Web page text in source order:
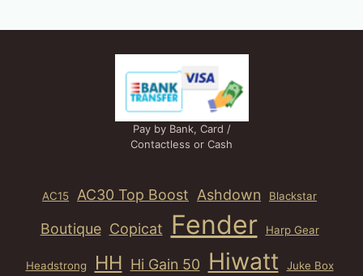
Pay by Bank, Card /
Contactless or Cash
AC15 AC30 Top Boost Ashdown Blackstar
Boutique Copicat Fender Harp Gear
Headstrong HH Hi Gain 50 Hiwatt Juke Box